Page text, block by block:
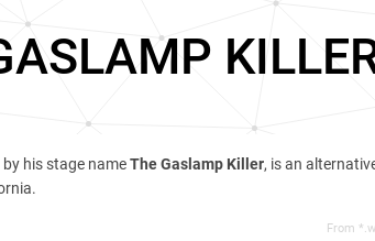
his stage nameThe Gaslamp Killer, is an
From